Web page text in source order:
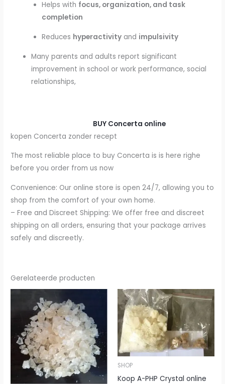
Helps with focus, organization, and task
completion
Reduces hyperactivityand impulsivity
Many parents and adults report significant
improvement in school or work performance, social
relationships,
BUY Concerta online
kopen Concerta zonder recept
The most reliable place to buy Concerta is is here righe
before you order from us now
Convenience: Our online store is open 24/7, allowing you to
shop from the comfort of your own home.
– Free and Discreet Shipping: We offer free and discreet
shipping on all orders, ensuring that your package arrives
safely and discreetly.
Gerelateerde producten
€150.00
tot
€390.00
SHOP
Koop A-PHP Crystal online
Prijsklasse:
€165.00
tot
€510.00